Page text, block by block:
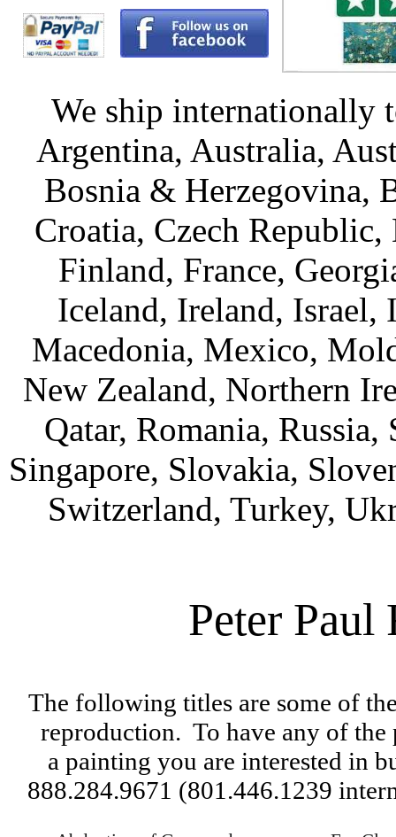
We ship internationally
Argentina, Australia,
Bosnia & Herzegovina,
Croatia, Czech
Finland, France,
Iceland, Ireland, Israel,
Macedonia, Mexico,
New Zealand, Northern
Qatar, Romania,
Singapore, Slovakia,
Switzerland, Turkey,
Peter Paul
The following titles are some of
reproduction. To have any of
a painting you are interested in
888.284.9671 (801.446.1239